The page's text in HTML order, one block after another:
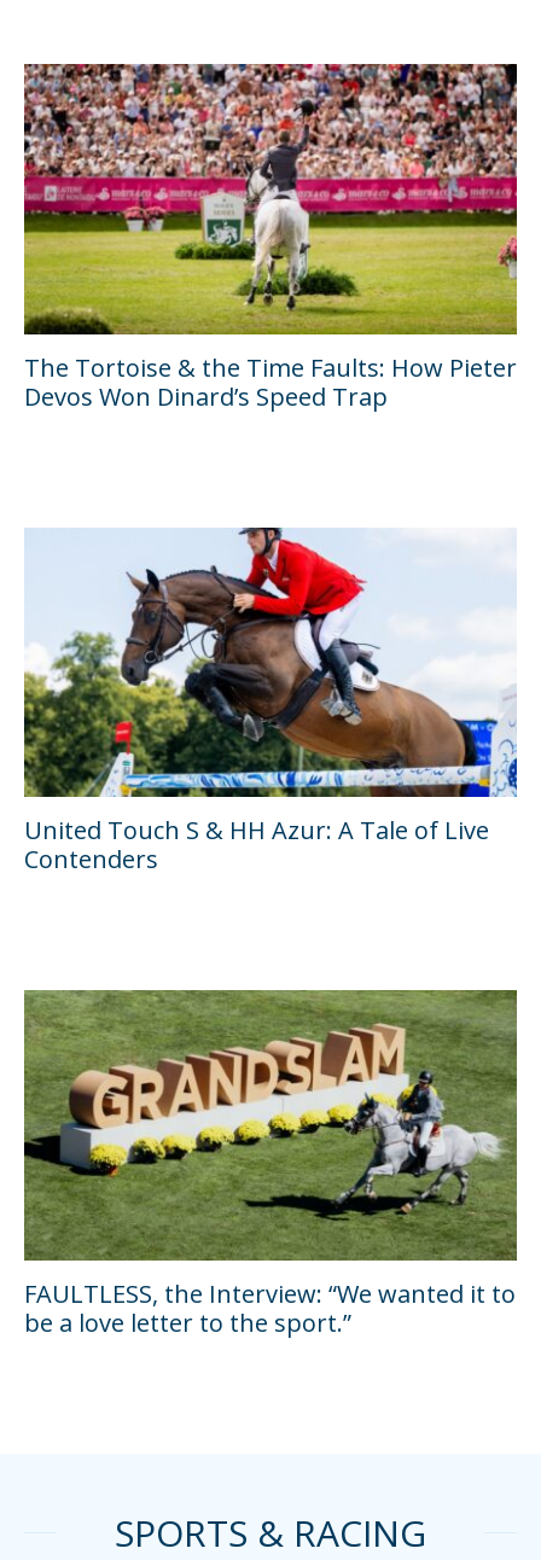
The Tortoise & the Time Faults: How Pieter
Devos Won Dinard’s Speed Trap
United Touch S & HH Azur: A Tale of Live
Contenders
FAULTLESS, the Interview: “We wanted it to
be a love letter to the sport.”
SPORTS & RACING